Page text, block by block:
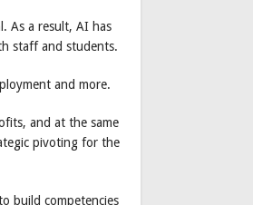
As a result, AI has
staff and students.
and more.
and at the same
pivoting for the
build competencies